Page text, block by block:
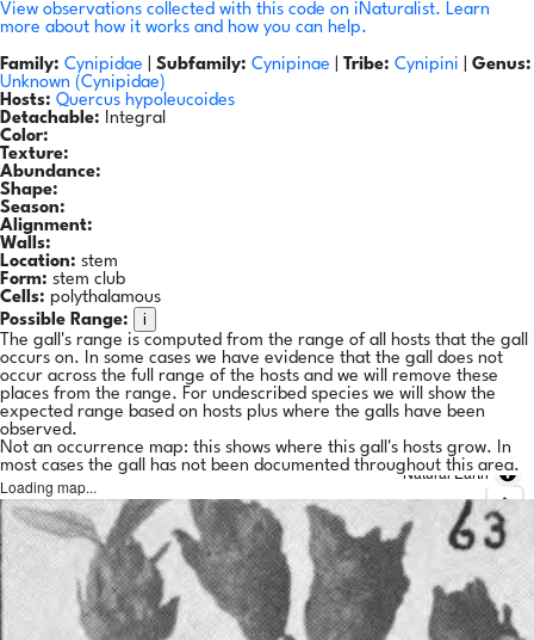
View observations collected with this code on iNaturalist. Learn
more about how it works and how you can help.
Family: Cynipidae Subfamily: Cynipinae Tribe: Cynipini
Genus:
Unknown (Cynipidae)
Hosts: Quercus hypoleucoides
Detachable: Integral
Color:
Texture:
Abundance:
Shape:
Season:
Alignment:
Walls:
Location: stem
Form: stem club
Cells: polythalamous
Possible Range:
i
The gall's range is computed from the range of all hosts that the gall
occurs on. In some cases we have evidence that the gall does not
occur across the full range of the hosts and we will remove these
places from the range. For undescribed species we will show the
expected range based on hosts plus where the galls have been
observed.
Not an occurrence map: this shows where this gall's hosts grow. In
most cases the gall has not been documented throughout this area.
Loading map...
Natural Earth